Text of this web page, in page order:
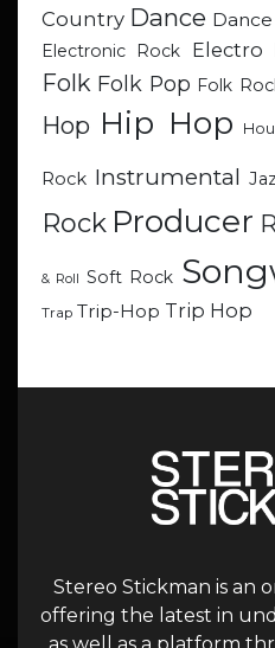
Country Dance
Electronic Rock
Electro
Folk Folk Pop Folk
Hop Hip Hop
Rock Instrumental
Rock Producer
& Roll Soft Rock
Trap Trip-Hop Trip Hop
Stereo Stickman is an
offering the latest in